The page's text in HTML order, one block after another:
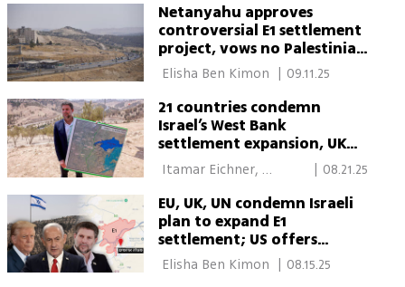
Netanyahu approves
controversial E1 settlement
project, vows no Palestinian
state
09.11.25
21 countries condemn
Israel’s West Bank
settlement expansion, UK
summons ambassador
Itamar Eichner,
| 08.21.25
EU, UK, UN condemn Israeli
plan to expand E1
settlement; US offers
cautious support 08.15.25